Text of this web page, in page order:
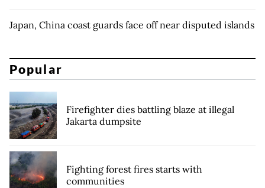
Japan, China coast guards face off near disputed islands
Popular
Firefighter dies battling blaze at illegal
Jakarta dumpsite
Fighting forest fires starts with
communities